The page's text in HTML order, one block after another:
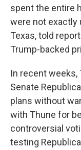
spent the entire
were not exactly
Texas, told
Trump-backed
In recent weeks,
Senate
plans without
with Thune for
controversial
testing